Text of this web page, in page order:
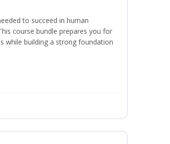
to succeed in human
course bundle prepares you for
while building a strong foundation